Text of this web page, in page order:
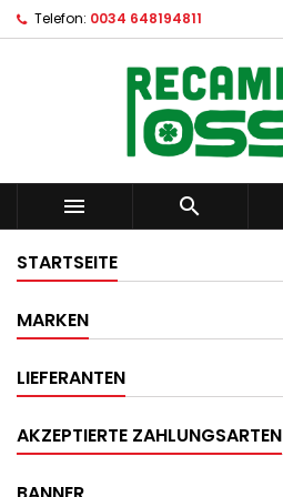
Telefon: 0034 648194811
 
STARTSEITE
MARKEN
LIEFERANTEN
AKZEPTIERTE ZAHLUNGSARTEN